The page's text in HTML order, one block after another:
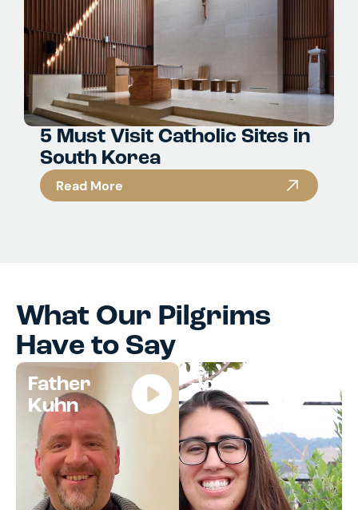
5 Must Visit Catholic Sites in
South Korea
Read More
What Our Pilgrims
Have to Say
Father
Kuhn
Jocelyn